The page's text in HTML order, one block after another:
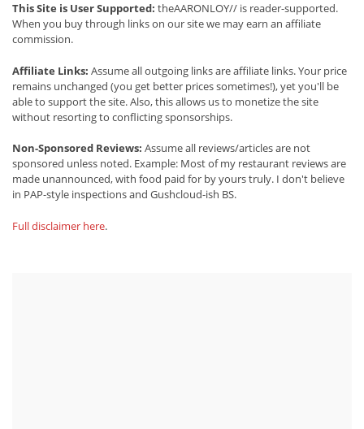
This Site is User Supported: theAARONLOY// is reader-supported.
When you buy through links on our site we may earn an affiliate
commission.
Affiliate Links: Assume all outgoing links are affiliate links. Your price
remains unchanged (you get better prices sometimes!), yet you'll be
able to support the site. Also, this allows us to monetize the site
without resorting to conflicting sponsorships.
Non-Sponsored Reviews: Assume all reviews/articles are not
sponsored unless noted. Example: Most of my restaurant reviews are
made unannounced, with food paid for by yours truly. I don't believe
in PAP-style inspections and Gushcloud-ish BS.
Full disclaimer here.